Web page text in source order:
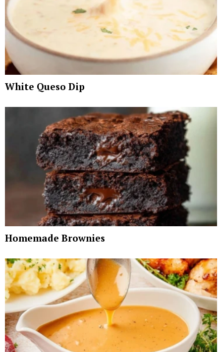
White Queso Dip
Homemade Brownies